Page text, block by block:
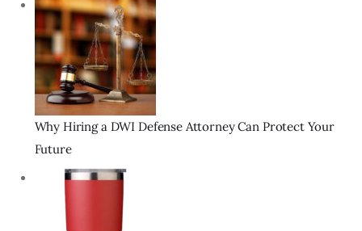
Why Hiring a DWI Defense Attorney Can Protect Your
Future